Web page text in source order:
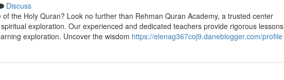
Discuss
the Holy Quran? Look no further than Rehman Quran Academy, a trusted center
exploration. Our experienced and dedicated teachers provide rigorous lessons
exploration. Uncover the wisdom https://elenag367coj9.daneblogger.com/profile